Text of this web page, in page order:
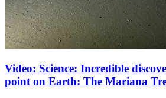
Video: Science: Incredible
point on Earth: The Mariana